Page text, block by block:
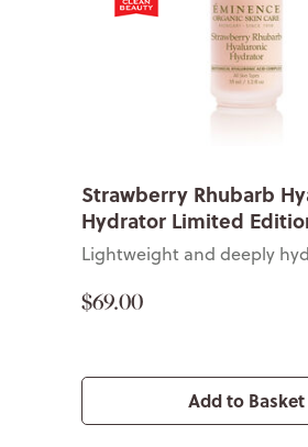
Strawberry Rhubarb
Hydrator Limited
Lightweight and deeply
$69.00
Add to Basket